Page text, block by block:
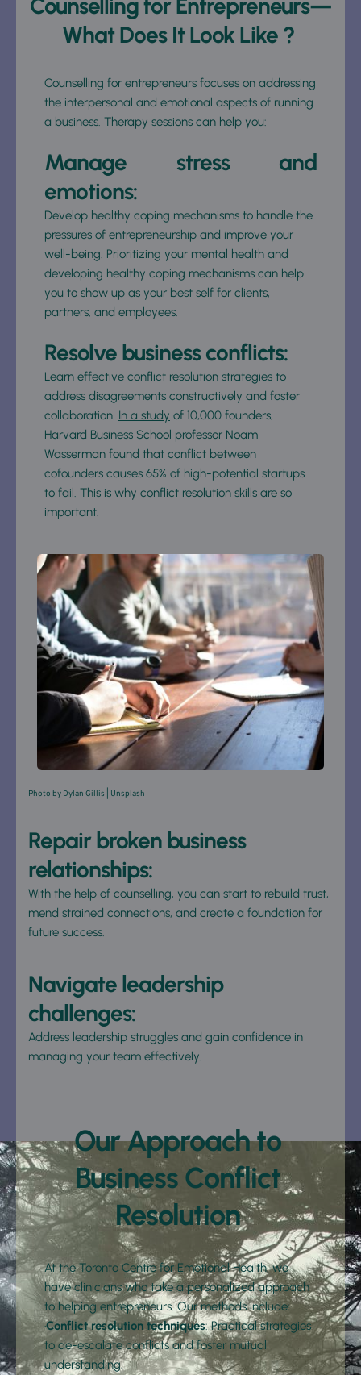
Counselling for Entrepreneurs—
What Does It Look Like ?
Photo by Dylan Gillis | Unsplash
Counselling for entrepreneurs focuses on addressing
the interpersonal and emotional aspects of running
a business. Therapy sessions can help you:
Manage stress and
emotions:
Develop healthy coping mechanisms to handle the
pressures of entrepreneurship and improve your
well-being. Prioritizing your mental health and
developing healthy coping mechanisms can help
you to show up as your best self for clients,
partners, and employees.
Resolve business conflicts:
Learn effective conflict resolution strategies to
address disagreements constructively and foster
collaboration. In a study of 10,000 founders,
Harvard Business School professor Noam
Wasserman found that conflict between
cofounders causes 65% of high-potential startups
to fail. This is why conflict resolution skills are so
important.
Repair broken business
relationships:
With the help of counselling, you can start to rebuild trust,
mend strained connections, and create a foundation for
future success.
Navigate leadership
challenges:
Address leadership struggles and gain confidence in
managing your team effectively.
Our Approach to
Business Conflict
Resolution
At the Toronto Centre for Emotional Health, we
have clinicians who take a personalized approach
to helping entrepreneurs. Our methods include:
·Conflict resolution techniques: Practical strategies
to de-escalate conflicts and foster mutual
understanding.